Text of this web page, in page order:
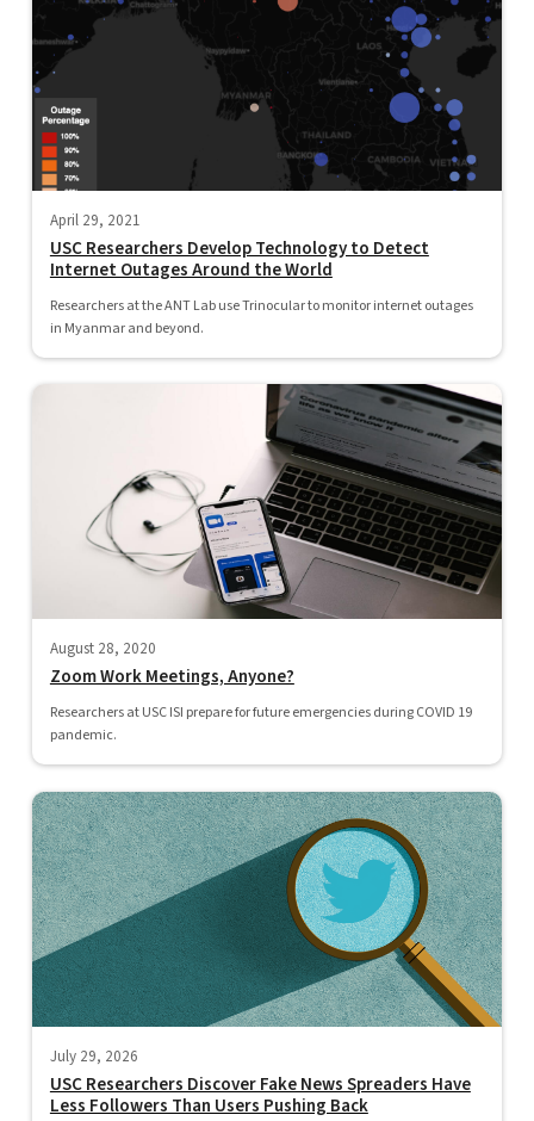
April 29, 2021
USC Researchers Develop Technology to Detect
Internet Outages Around the World
Researchers at the ANT Lab use Trinocular to monitor internet outages
in Myanmar and beyond.
August 28, 2020
Zoom Work Meetings, Anyone?
Researchers at USC ISI prepare for future emergencies during COVID 19
pandemic.
July 29, 2026
USC Researchers Discover Fake News Spreaders Have
Less Followers Than Users Pushing Back